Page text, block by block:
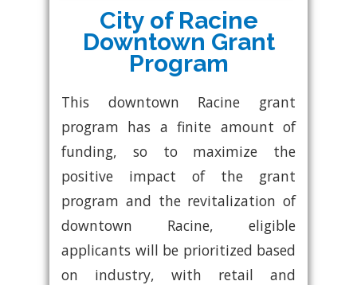
City of Racine
Downtown Grant
Program
This downtown Racine grant
program has a finite amount of
funding, so to maximize the
positive impact of the grant
program and the revitalization of
downtown Racine, eligible
applicants will be prioritized based
on industry, with retail and